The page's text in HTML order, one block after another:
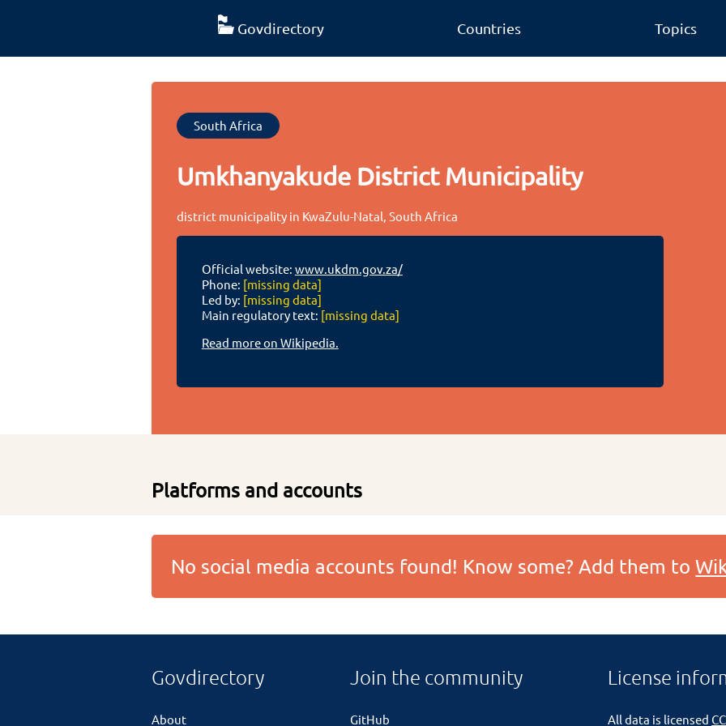
Govdirectory Countries Topics
South Africa
Umkhanyakude District Municipality
district municipality in KwaZulu-Natal, South Africa
Official website: www.ukdm.gov.za/
Phone: [missing data]
Led by: [missing data]
Main regulatory text: [missing data]
Read more on Wikipedia.
Platforms and accounts
No social media accounts found! Know some? Add them to
Govdirectory
About
Join the community
GitHub
License
All data is licensed